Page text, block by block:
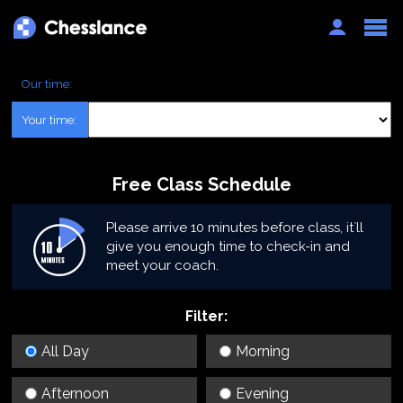
Auth
Our time:
Your time:
Free Class Schedule
Please arrive 10 minutes before class, it`ll
give you enough time to check-in and
meet your coach.
Filter:
All Day Morning
Afternoon Evening